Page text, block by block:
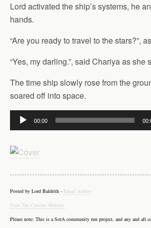
Lord activated the ship’s systems, he
hands.
“Are you ready to travel to the stars?”,
“Yes, my darling.”, said Chariya as she
The time ship slowly rose from the
soared off into space.
Audio
Player
00:00
Posted by Lord Baldrith - Email Author
Visit The Caverns Website.
Please note: This is a SotA community run project, and any and all